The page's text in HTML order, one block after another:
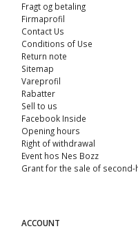
Fragt og betaling
Firmaprofil
Contact Us
Conditions of Use
Return note
Sitemap
Vareprofil
Rabatter
Sell ​​to us
Facebook Inside
Opening hours
Right of withdrawal
Event hos Nes Bozz
Grant for the sale of second-
ACCOUNT